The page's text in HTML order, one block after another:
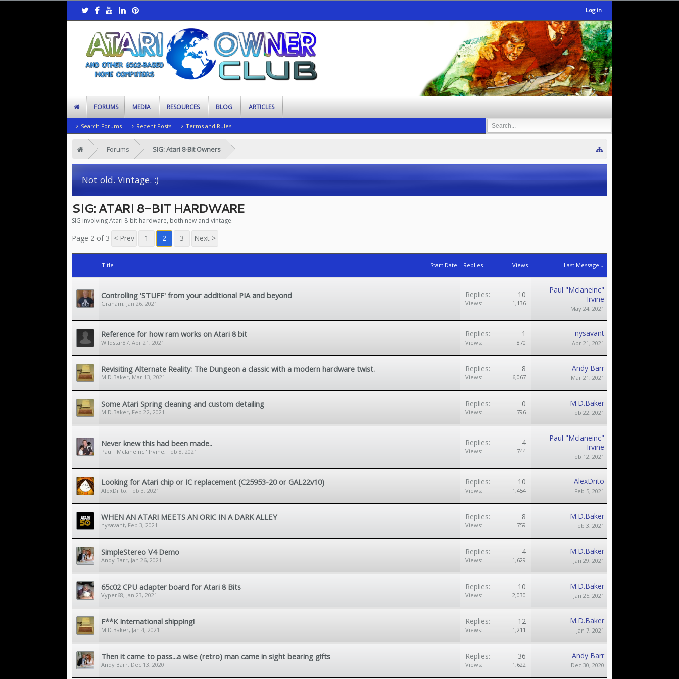
Forums SIG: Atari 8-Bit Owners
Not old. Vintage. :)
SIG: ATARI 8-BIT HARDWARE
SIG involving Atari 8-bit hardware, both new and vintage.
Page 2 of 3 < Prev 1 2 3 Next >
Title Start Date Replies Views Last Message ↓
Controlling 'STUFF' from your additional PIA and beyond
Graham, Jan 26, 2021
Replies: 10
Views: 1,136
Paul "Mclaneinc"
Irvine
May 24, 2021
Reference for how ram works on Atari 8 bit
Wildstar87, Apr 21, 2021
Replies: 1
Views: 870
nysavant
Apr 21, 2021
Revisiting Alternate Reality: The Dungeon a classic with a modern hardware twist.
M.D.Baker, Mar 13, 2021
Replies: 8
Views: 6,067
Andy Barr
Mar 21, 2021
Some Atari Spring cleaning and custom detailing
M.D.Baker, Feb 22, 2021
Replies: 0
Views: 796
M.D.Baker
Feb 22, 2021
Never knew this had been made..
Paul "Mclaneinc" Irvine, Feb 8, 2021
Replies: 4
Views: 744
Paul "Mclaneinc"
Irvine
Feb 12, 2021
Looking for Atari chip or IC replacement (C25953-20 or GAL22v10)
AlexDrito, Feb 3, 2021
Replies: 10
Views: 1,454
AlexDrito
Feb 5, 2021
WHEN AN ATARI MEETS AN ORIC IN A DARK ALLEY
nysavant, Feb 3, 2021
Replies: 8
Views: 759
M.D.Baker
Feb 3, 2021
SimpleStereo V4 Demo
Andy Barr, Jan 26, 2021
Replies: 4
Views: 1,629
M.D.Baker
Jan 29, 2021
65c02 CPU adapter board for Atari 8 Bits
Vyper68, Jan 23, 2021
Replies: 10
Views: 2,030
M.D.Baker
Jan 25, 2021
F**K International shipping!
M.D.Baker, Jan 4, 2021
Replies: 12
Views: 1,211
M.D.Baker
Jan 7, 2021
Then it came to pass...a wise (retro) man came in sight bearing gifts
Andy Barr, Dec 13, 2020
Replies: 36
Views: 1,622
Andy Barr
Dec 30, 2020
Log in
FORUMS
Search Forums Recent Posts Terms and Rules
MEDIA RESOURCES BLOG ARTICLES